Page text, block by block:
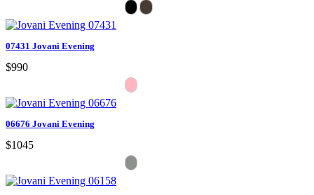
07431 Jovani Evening
$990
06676 Jovani Evening
$1045